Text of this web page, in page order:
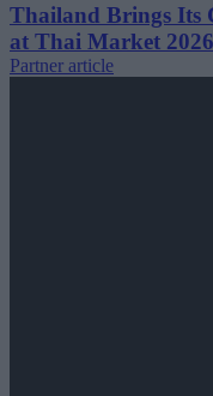
Thailand Brings Its
at Thai Market 2026
Partner article